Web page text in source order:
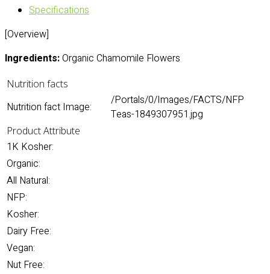
Specifications
[Overview]
Ingredients:Organic Chamomile Flowers
Nutrition facts
Nutrition fact Image:
/Portals/0/Images/FACTS/NFP
Teas-1849307951.jpg
Product Attribute
1K Kosher:
Organic:
All Natural:
NFP:
Kosher:
Dairy Free:
Vegan:
Nut Free: